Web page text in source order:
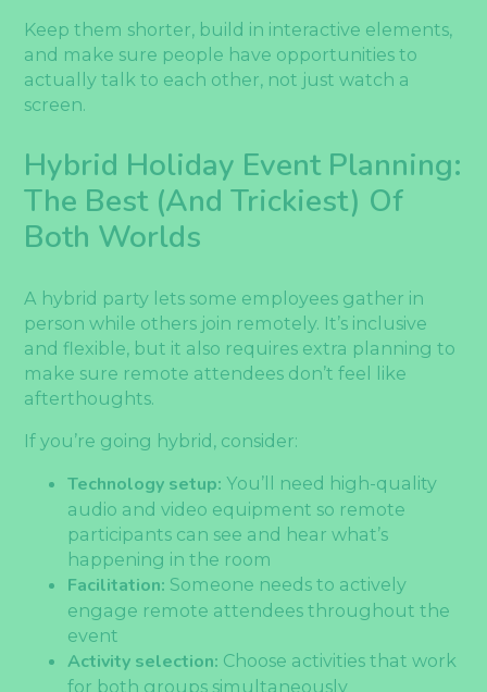
Keep them shorter, build in interactive elements,
and make sure people have opportunities to
actually talk to each other, not just watch a
screen.
Hybrid Holiday Event Planning:
The Best (and Trickiest) Of
Both Worlds
A hybrid party lets some employees gather in
person while others join remotely. It’s inclusive
and flexible, but it also requires extra planning to
make sure remote attendees don’t feel like
afterthoughts.
If you’re going hybrid, consider:
Technology setup: You’ll need high-quality
audio and video equipment so remote
participants can see and hear what’s
happening in the room
Facilitation: Someone needs to actively
engage remote attendees throughout the
event
Activity selection: Choose activities that work
for both groups simultaneously